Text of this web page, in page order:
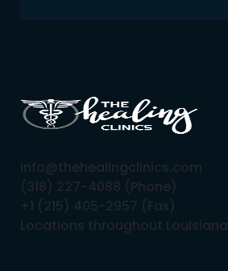
info@thehealingclinics.com
(318) 227-4088 (Phone)
+1 (215) 405-2957 (Fax)
Locations throughout Louisiana